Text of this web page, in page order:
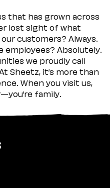
that has grown across
lost sight of what
customers? Always.
employees? Absolutely.
we proudly call
Sheetz, it’s more than
When you visit us,
family.